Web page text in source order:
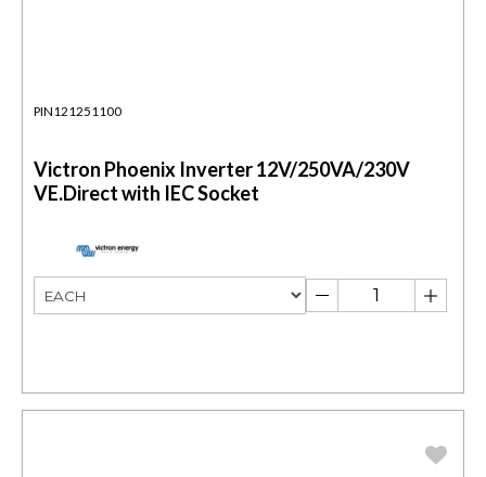
PIN121251100
Victron Phoenix Inverter 12V/250VA/230V
VE.Direct with IEC Socket